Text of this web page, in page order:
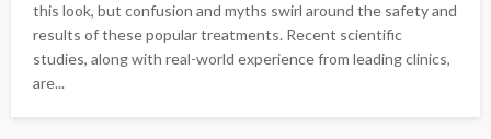
this look, but confusion and myths swirl around the safety and
results of these popular treatments. Recent scientific
studies, along with real-world experience from leading clinics,
are...